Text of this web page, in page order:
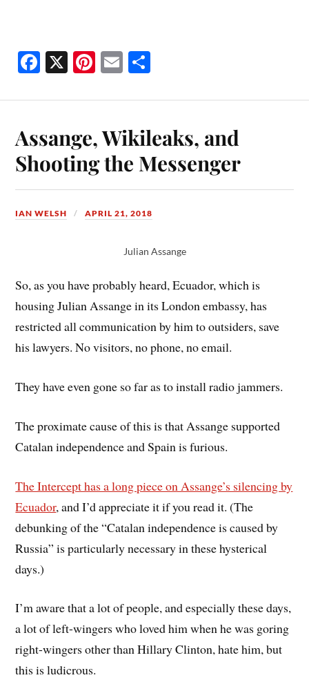
Fa
ok
X Pi
es
t
E
Assange, Wikileaks, and
Shooting the Messenger
IAN WELSH APRIL 21, 2018
Julian Assange
So, as you have probably heard, Ecuador, which is
housing Julian Assange in its London embassy, has
restricted all communication by him to outsiders, save
his lawyers. No visitors, no phone, no email.
They have even gone so far as to install radio jammers.
The proximate cause of this is that Assange supported
Catalan independence and Spain is furious.
The Intercept has a long piece on Assange’s silencing by
Ecuador, and I’d appreciate it if you read it. (The
debunking of the “Catalan independence is caused by
Russia” is particularly necessary in these hysterical
days.)
I’m aware that a lot of people, and especially these days,
a lot of left-wingers who loved him when he was goring
right-wingers other than Hillary Clinton, hate him, but
this is ludicrous.